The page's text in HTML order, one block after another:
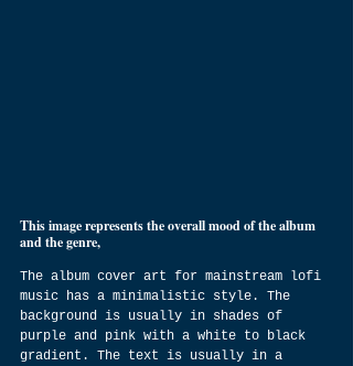
This image represents the overall mood of the album
and the genre,
The album cover art for mainstream lofi
music has a minimalistic style. The
background is usually in shades of
purple and pink with a white to black
gradient. The text is usually in a